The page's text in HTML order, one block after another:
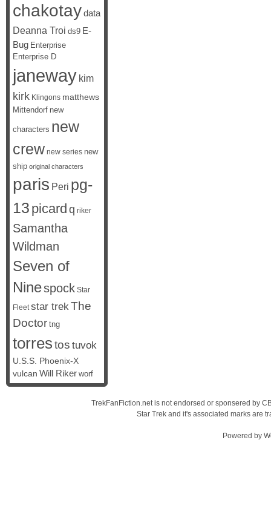
chakotaydata
Deanna Troi ds9 E-
Bug Enterprise
Enterprise D
janeway kim
kirk Klingons matthews
Mittendorf new
characters new
crew new series new
ship original characters
paris Peri pg-
13 picard q riker
Samantha
Wildman
Seven of
Ninespock Star
Fleet star trekThe
Doctor tng
torrestos tuvok
U.S.S. Phoenix-X
vulcan Will Riker worf
TrekFanFiction.net is not endorsed or sponsered by
Star Trek and it's associated marks are
Powered by